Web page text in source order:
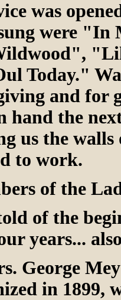
was
were
Today."
and for
hand the
us the
to work.
of the
of the
years...
George
in 1899,